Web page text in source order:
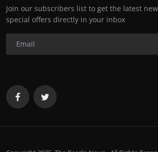
Join our subscribers list to get the latest
special offers directly in your inbox